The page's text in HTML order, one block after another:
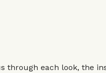
through each look, the